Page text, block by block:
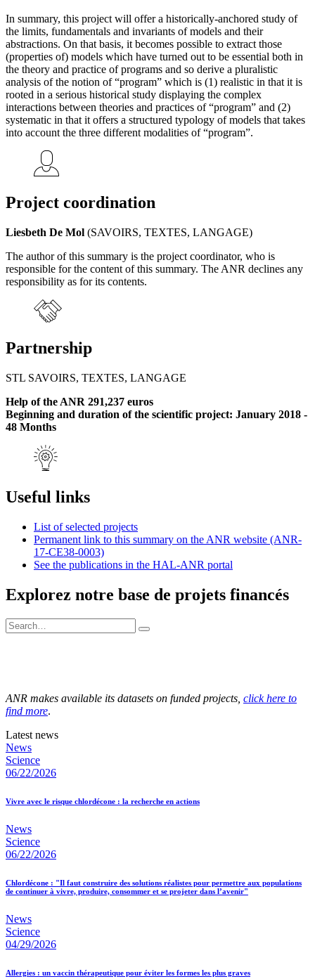
In summary, this project will offer a historically-anchored study of
the limits, fundamentals and invariants of models and their
abstractions. On that basis, it becomes possible to extract those
(properties of) models which have turned out to be essential both in
the theory and practice of programs and so derive a pluralistic
analysis of the notion of “program” which is (1) realistic in that it is
rooted in a serious historical study displaying the complex
interactions between theories and practices of “program” and (2)
systematic in that it offers a structured typology of models that takes
into account the three different modalities of “program”.
Project coordination
Liesbeth De Mol (SAVOIRS, TEXTES, LANGAGE)
The author of this summary is the project coordinator, who is
responsible for the content of this summary. The ANR declines any
responsibility as for its contents.
Partnership
STL SAVOIRS, TEXTES, LANGAGE
Help of the ANR 291,237 euros
Beginning and duration of the scientific project: January 2018 -
48 Months
Useful links
List of selected projects
Permanent link to this summary on the ANR website (ANR-
17-CE38-0003)
See the publications in the HAL-ANR portal
Explorez notre base de projets financés
ANR makes available its datasets on funded projects, click here to
find more.
Latest news
News
Science
06/22/2026
Vivre avec le risque chlordécone : la recherche en actions
News
Science
06/22/2026
Chlordécone : "Il faut construire des solutions réalistes pour permettre aux populations
de continuer à vivre, produire, consommer et se projeter dans l’avenir"
News
Science
04/29/2026
Allergies : un vaccin thérapeutique pour éviter les formes les plus graves